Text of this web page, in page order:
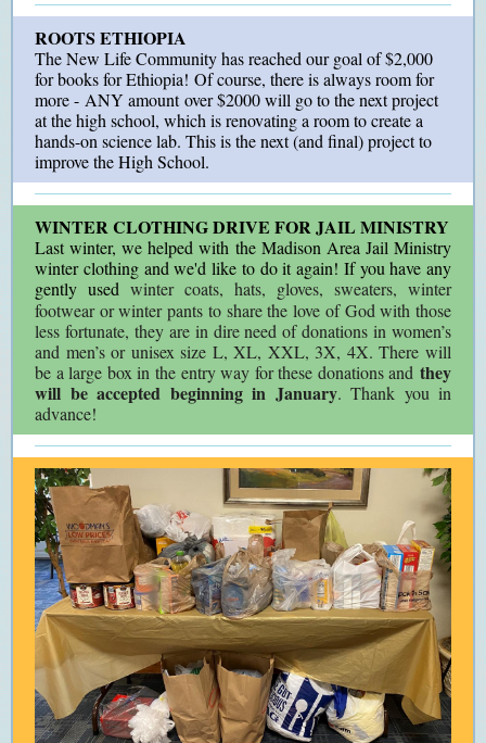
ROOTS ETHIOPIA
The New Life Community has reached our goal of $2,000
for books for Ethiopia! Of course, there is always room for
more - ANY amount over $2000 will go to the next project
at the high school, which is renovating a room to create a
hands-on science lab. This is the next (and final) project to
improve the High School.
WINTER CLOTHING DRIVE FOR JAIL MINISTRY
Last winter, we helped with the Madison Area Jail Ministry
winter clothing and we'd like to do it again! If you have any
gently used winter coats, hats, gloves, sweaters, winter
footwear or winter pants to share the love of God with those
less fortunate, they are in dire need of donations in women’s
and men’s or unisex size L, XL, XXL, 3X, 4X. There will
be a large box in the entry way for these donations and they
will be accepted beginning in January. Thank you in
advance!